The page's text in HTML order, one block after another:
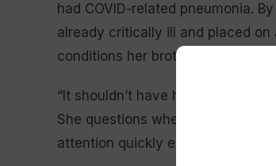
had COVID-related pneumonia.
already critically ill and placed on
conditions her brother had, and
“It shouldn’t have happened like
She questions whether his
attention quickly enough.